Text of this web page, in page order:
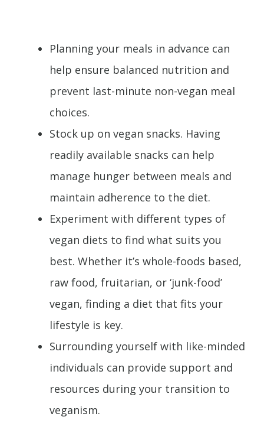
Planning your meals in advance can
help ensure balanced nutrition and
prevent last-minute non-vegan meal
choices.
Stock up on vegan snacks. Having
readily available snacks can help
manage hunger between meals and
maintain adherence to the diet.
Experiment with different types of
vegan diets to find what suits you
best. Whether it’s whole-foods based,
raw food, fruitarian, or ‘junk-food’
vegan, finding a diet that fits your
lifestyle is key.
Surrounding yourself with like-minded
individuals can provide support and
resources during your transition to
veganism.